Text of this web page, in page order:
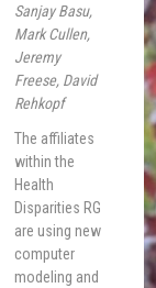
Sanjay Basu,
Mark Cullen,
Jeremy
Freese, David
Rehkopf
The affiliates
within the
Health
Disparities RG
are using new
computer
modeling and